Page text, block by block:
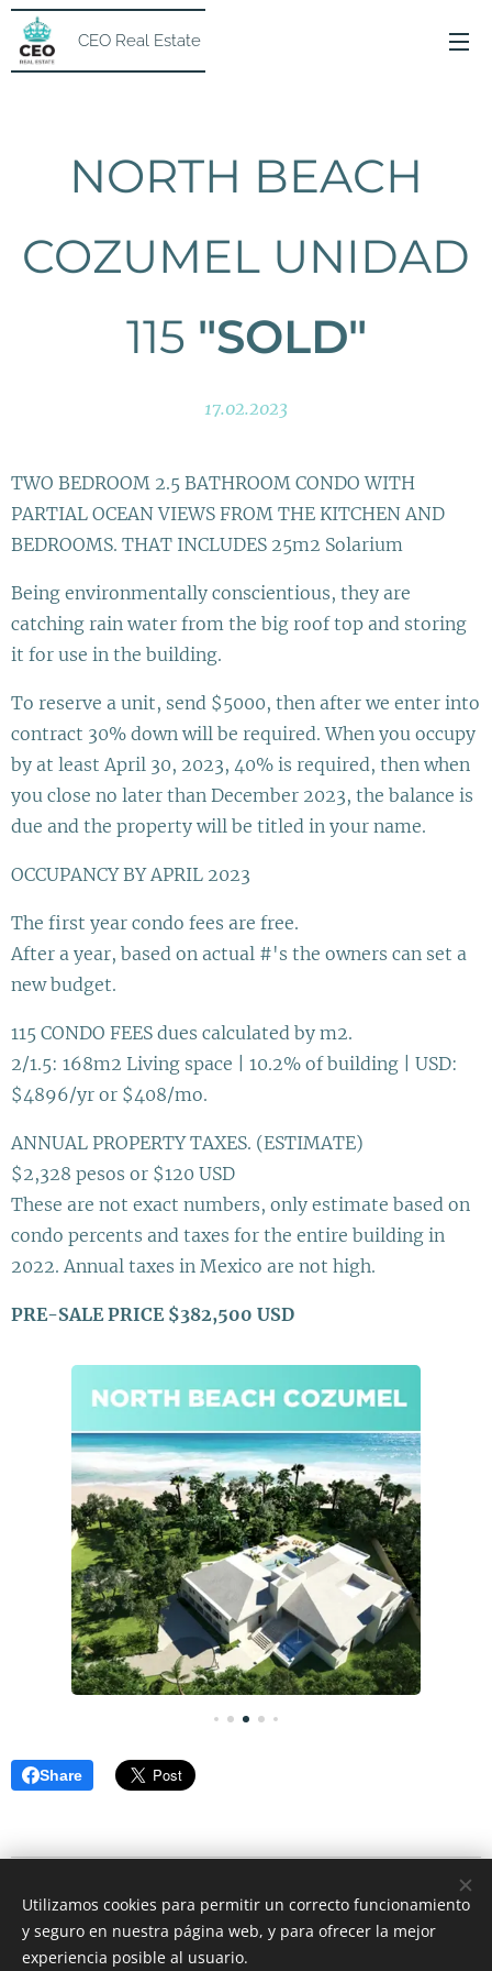
CEO Real Estate
NORTH BEACH
COZUMEL UNIDAD
115 "SOLD"
17.02.2023
TWO BEDROOM 2.5 BATHROOM CONDO WITH
PARTIAL OCEAN VIEWS FROM THE KITCHEN AND
BEDROOMS. THAT INCLUDES 25m2 Solarium
Being environmentally conscientious, they are
catching rain water from the big roof top and storing
it for use in the building.
To reserve a unit, send $5000, then after we enter into
contract 30% down will be required. When you occupy
by at least April 30, 2023, 40% is required, then when
you close no later than December 2023, the balance is
due and the property will be titled in your name.
OCCUPANCY BY APRIL 2023
The first year condo fees are free.
After a year, based on actual #'s the owners can set a
new budget.
115 CONDO FEES dues calculated by m2.
2/1.5: 168m2 Living space | 10.2% of building | USD:
$4896/yr or $408/mo.
ANNUAL PROPERTY TAXES. (ESTIMATE)
$2,328 pesos or $120 USD
These are not exact numbers, only estimate based on
condo percents and taxes for the entire building in
2022. Annual taxes in Mexico are not high.
PRE-SALE PRICE $382,500 USD
Share
Rivera Maya Mexico
Cookies
Utilizamos cookies para permitir un correcto funcionamiento
y seguro en nuestra página web, y para ofrecer la mejor
experiencia posible al usuario.